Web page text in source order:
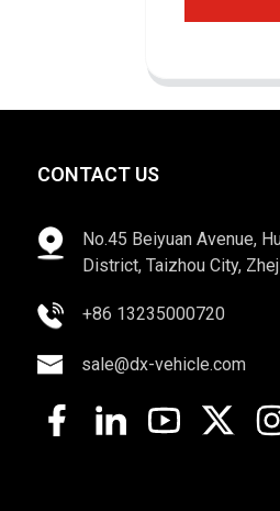
CONTACT US
No.45 Beiyuan Avenue,
District, Taizhou City,
+86 13235000720
sale@dx-vehicle.com